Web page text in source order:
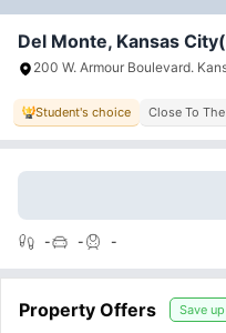
Del Monte, Kansas
200 W. Armour Boulevard.
Student's choice Close To
- - -
Property Offers Save